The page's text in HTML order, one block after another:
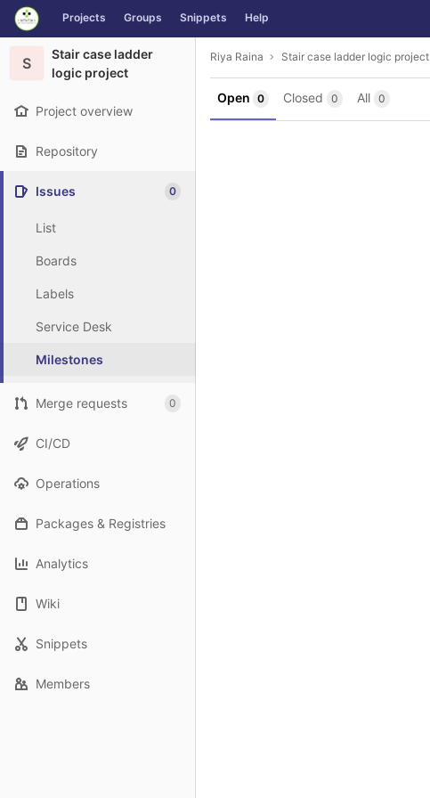
Skip to content
GitLab Projects Groups Snippets Help
S
Stair case ladder
logic project
Project overview
Repository
Issues 0
List
Boards
Labels
Service Desk
Milestones
Merge requests 0
CI/CD
Operations
Packages & Registries
Analytics
Wiki
Snippets
Members
Riya Raina Stair case ladder logic project
Open 0 Closed 0 All 0